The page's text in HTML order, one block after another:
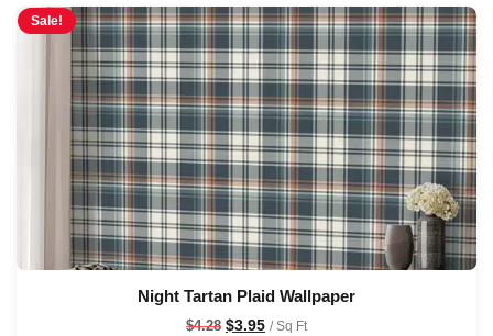
Sale!
Night Tartan Plaid Wallpaper
$4.28 $3.95 / Sq Ft